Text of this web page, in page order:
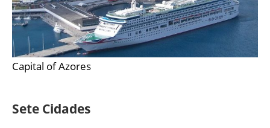
Capital of Azores
Sete Cidades